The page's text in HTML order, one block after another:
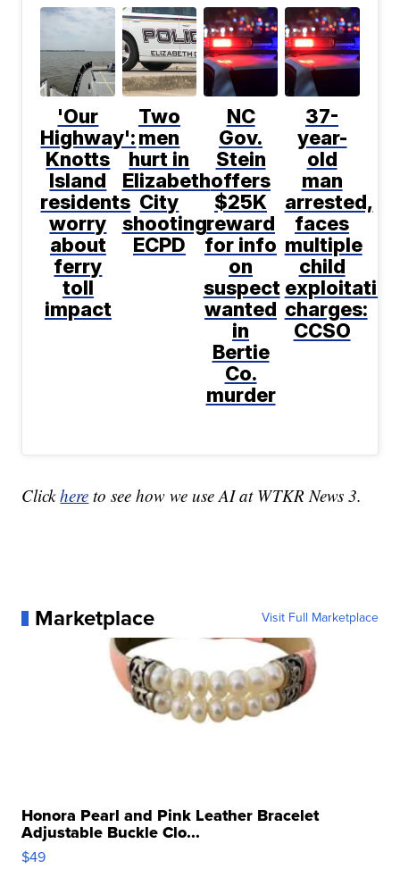
'Our
Highway':
Knotts
Island
residents
worry
about
ferry
toll
impact
Two
men
hurt in
Elizabeth
City
shooting:
ECPD
NC
Gov.
Stein
offers
$25K
reward
for info
on
suspect
wanted
in
Bertie
Co.
murder
37-
year-
old
man
arrested,
faces
multiple
child
exploitation
charges:
CCSO
Clickhere to see how we use AI at WTKR News 3.
Marketplace Visit Full Marketplace
Honora Pearl and Pink Leather Bracelet
Adjustable Buckle Clo...
$49